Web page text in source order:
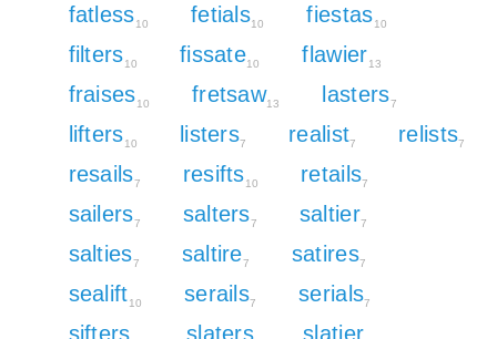
fatless10 fetials10 fiestas10
filters10 fissate10 flawier13
fraises10 fretsaw13 lasters7
lifters10 listers7 realist7 relists7
resails7 resifts10 retails7
sailers7 salters7 saltier7
salties7 saltire7 satires7
sealift10 serails7 serials7
sifters slaters slatier